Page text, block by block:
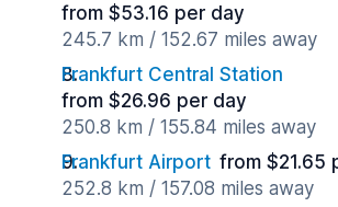
from $53.16 per day
245.7 km / 152.67 miles away
Frankfurt Central Station
from $26.96 per day
250.8 km / 155.84 miles away
Frankfurt Airport from $21.65
252.8 km / 157.08 miles away